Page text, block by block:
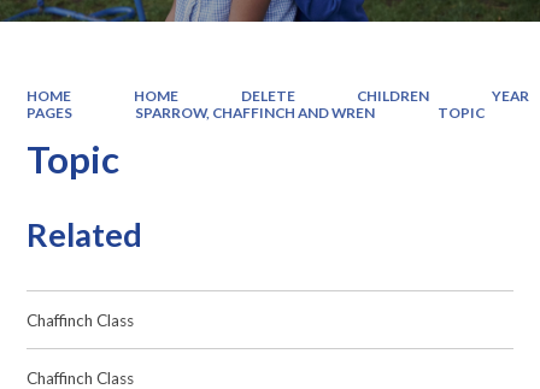
HOME HOME DELETE CHILDREN
YEAR
PAGES
SPARROW, CHAFFINCH AND WREN TOPIC
Topic
Related
Chaffinch Class
Chaffinch Class